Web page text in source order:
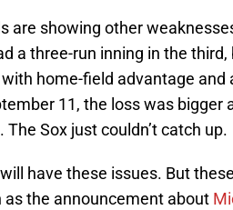
are showing other
a three-run inning in the
home-field advantage and
11, the loss was bigger
Sox just couldn’t catch up.
have these issues. But
as the announcement about